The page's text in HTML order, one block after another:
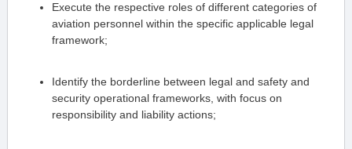
Execute the respective roles of different categories of
aviation personnel within the specific applicable legal
framework;
Identify the borderline between legal and safety and
security operational frameworks, with focus on
responsibility and liability actions;